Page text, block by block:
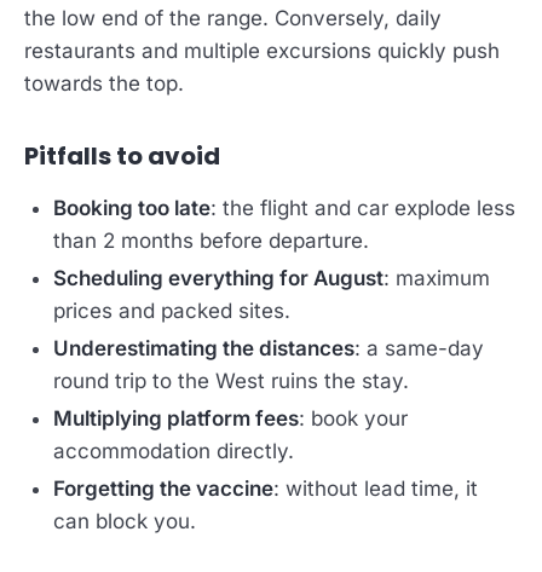
the low end of the range. Conversely, daily
restaurants and multiple excursions quickly push
towards the top.
Pitfalls to avoid
Booking too late: the flight and car explode less
than 2 months before departure.
Scheduling everything for August: maximum
prices and packed sites.
Underestimating the distances: a same-day
round trip to the West ruins the stay.
Multiplying platform fees: book your
accommodation directly.
Forgetting the vaccine: without lead time, it
can block you.